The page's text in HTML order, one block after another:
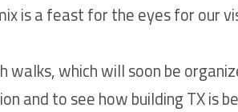
is a feast for the eyes for our
which will soon be
and to see how building TX is